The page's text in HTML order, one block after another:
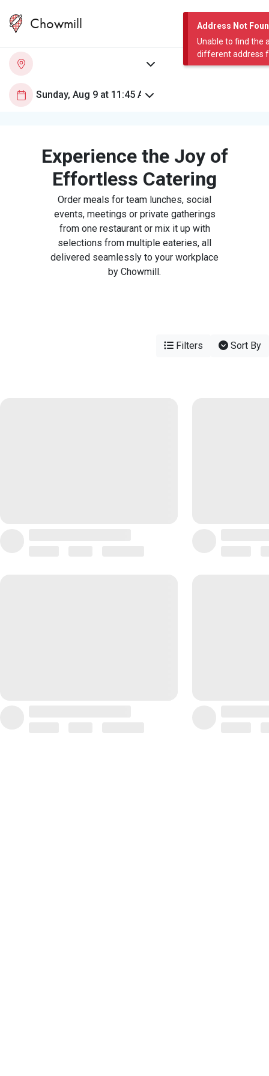
Address Not
Unable to find the
different address
Chowmill
Experience the Joy of
Effortless Catering
Order meals for team lunches, social
events, meetings or private gatherings
from one restaurant or mix it up with
selections from multiple eateries, all
delivered seamlessly to your workplace
by Chowmill.
Filters Sort By